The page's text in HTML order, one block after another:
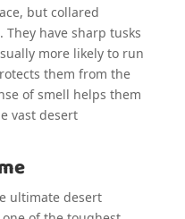
but collared
They have sharp tusks
more likely to run
them from the
of smell helps them
vast desert
ultimate desert